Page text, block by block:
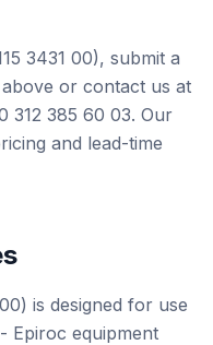
3431 00), submit a
or contact us at
312 385 60 03. Our
and lead-time
is designed for use
Epiroc equipment